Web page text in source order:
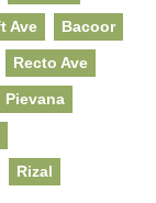
Ave Bacoor
Recto Ave
Pievana
Rizal